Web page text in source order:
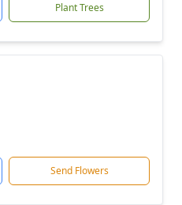
Plant Trees
Send Flowers